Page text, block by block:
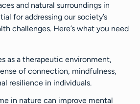
and natural surroundings in
for addressing our society’s
challenges. Here’s what you need
as a therapeutic environment,
of connection, mindfulness,
resilience in individuals.
in nature can improve mental